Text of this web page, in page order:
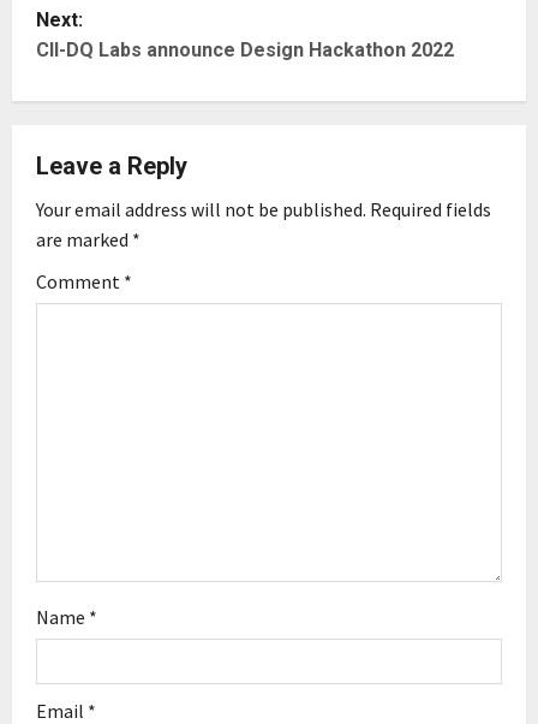
t
v
i
g
Next:
CII-DQ Labs announce Design Hackathon 2022
Leave a Reply
Your email address will not be published. Required fields
are marked *
Comment *
Name *
Email *